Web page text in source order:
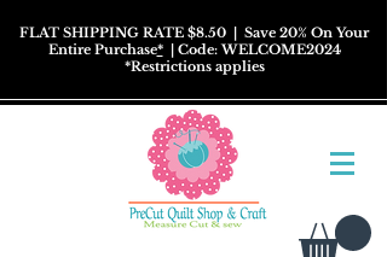
FLAT SHIPPING RATE $8.50 | Save 20% On Your
Entire Purchase*| Code: WELCOME2024
*Restrictionsapplies